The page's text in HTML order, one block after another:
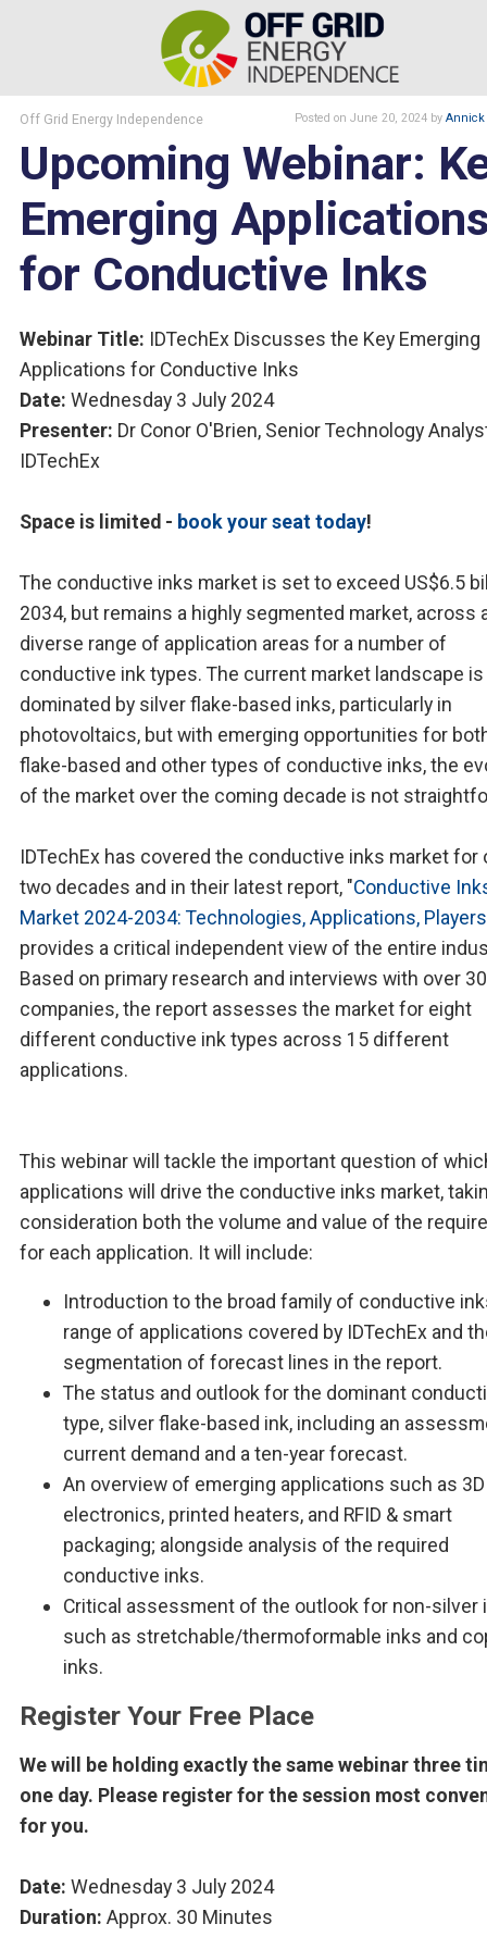
Off Grid Energy Independence Posted on June 20, 2024 by Annick
Upcoming Webinar:
Emerging
for Conductive Inks
Webinar Title: IDTechEx Discusses the Key Emerging
Applications for Conductive Inks
Date: Wednesday 3 July 2024
Presenter: Dr Conor O'Brien, Senior Technology
IDTechEx
Space is limited - book your seat today!
The conductive inks market is set to exceed US$6.5
2034, but remains a highly segmented market, across
diverse range of application areas for a number of
conductive ink types. The current market landscape is
dominated by silver flake-based inks, particularly in
photovoltaics, but with emerging opportunities for
flake-based and other types of conductive inks, the
of the market over the coming decade is not
IDTechEx has covered the conductive inks market for
two decades and in their latest report, "Conductive
Market 2024-2034: Technologies, Applications, Players
provides a critical independent view of the entire
Based on primary research and interviews with over 30
companies, the report assesses the market for eight
different conductive ink types across 15 different
applications.
This webinar will tackle the important question of
applications will drive the conductive inks market,
consideration both the volume and value of the
for each application. It will include:
Introduction to the broad family of conductive
range of applications covered by IDTechEx and
segmentation of forecast lines in the report.
The status and outlook for the dominant
type, silver flake-based ink, including an
current demand and a ten-year forecast.
An overview of emerging applications such as 3D
electronics, printed heaters, and RFID & smart
packaging; alongside analysis of the required
conductive inks.
Critical assessment of the outlook for non-silver
such as stretchable/thermoformable inks and
inks.
Register Your Free Place
We will be holding exactly the same webinar three
one day. Please register for the session most
for you.
Date: Wednesday 3 July 2024
Duration: Approx. 30 Minutes